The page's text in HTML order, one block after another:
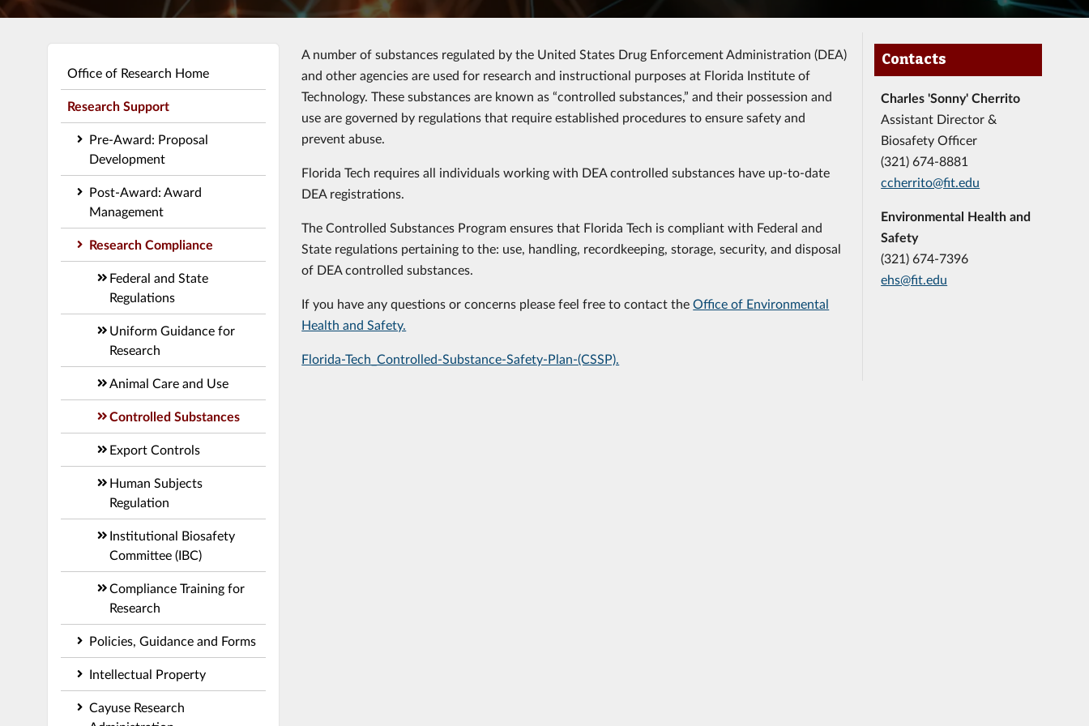
Office of Research Home
Research Support
Pre-Award: Proposal
Development
Post-Award: Award
Management
Research Compliance
Federal and State
Regulations
Uniform Guidance for
Research
Animal Care and Use
Controlled Substances
Export Controls
Human Subjects
Regulation
Institutional Biosafety
Committee (IBC)
Compliance Training for
Research
Policies, Guidance and Forms
Intellectual Property
Cayuse Research
A number of substances regulated by the United States Drug Enforcement Administration (DEA)
and other agencies are used for research and instructional purposes at Florida Institute of
Technology. These substances are known as “controlled substances,” and their possession and
use are governed by regulations that require established procedures to ensure safety and
prevent abuse.
Florida Tech requires all individuals working with DEA controlled substances have up-to-date
DEA registrations.
The Controlled Substances Program ensures that Florida Tech is compliant with Federal and
State regulations pertaining to the: use, handling, recordkeeping, storage, security, and disposal
of DEA controlled substances.
If you have any questions or concerns please feel free to contact theOffice of Environmental
Health and Safety.
Florida-Tech_Controlled-Substance-Safety-Plan-(CSSP).
Contacts
Charles 'Sonny' Cherrito
Assistant Director &
Biosafety Officer
(321) 674-8881
ccherrito@fit.edu
Environmental Health and
Safety
(321) 674-7396
ehs@fit.edu